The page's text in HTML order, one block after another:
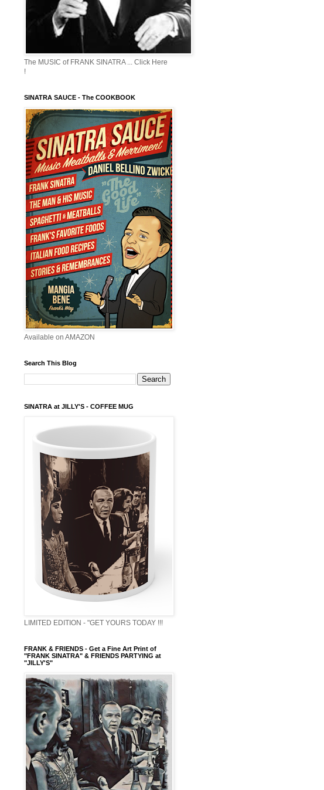
The MUSIC of FRANK SINATRA ... Click Here
!
SINATRA SAUCE - The COOKBOOK
Available on AMAZON
Search This Blog
SINATRA at JILLY'S - COFFEE MUG
LIMITED EDITION - "GET YOURS TODAY !!!
FRANK & FRIENDS - Get a Fine Art Print of
"FRANK SINATRA" & FRIENDS PARTYING at
"JILLY'S"